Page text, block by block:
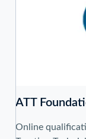
ATT
Online